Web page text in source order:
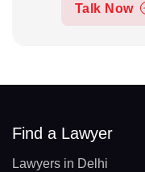
Talk Now
Find a Lawyer
Lawyers in Delhi